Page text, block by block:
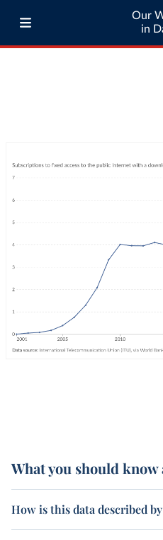
Our
in
What you should
How is this data described